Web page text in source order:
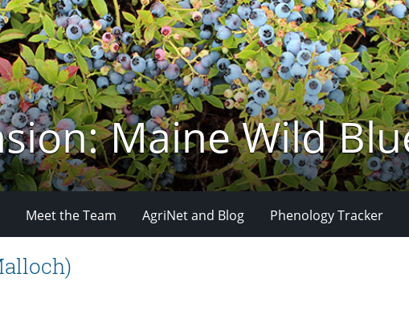
Maine Wild
Meet the Team AgriNet and Blog Phenology Tracker